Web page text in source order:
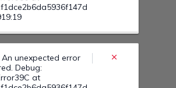
unexpected error
at